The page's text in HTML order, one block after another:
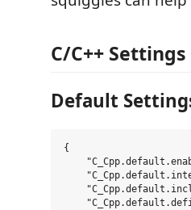
C/C++
Default
{